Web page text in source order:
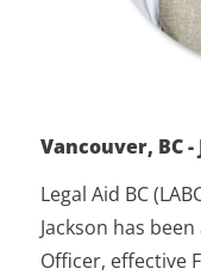
Vancouver, BC -
Legal Aid BC
Jackson has
Officer, effective